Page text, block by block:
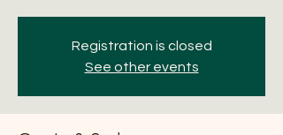
Registration is closed
See other events